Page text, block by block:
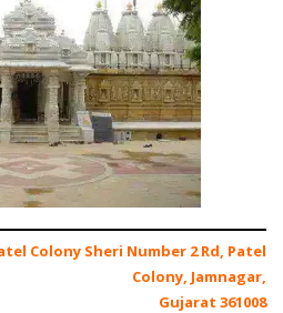
Colony Sheri Number 2 Rd, Patel
Colony, Jamnagar,
Gujarat 361008